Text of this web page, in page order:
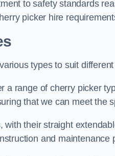
to safety standards
picker hire
types to suit
a range of cherry picker
that we can meet the
with their straight
and maintenance